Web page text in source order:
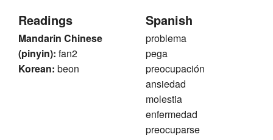
Readings
Mandarin Chinese
(pinyin): fan2
Korean: beon
Spanish
problema
pega
preocupación
ansiedad
molestia
enfermedad
preocuparse